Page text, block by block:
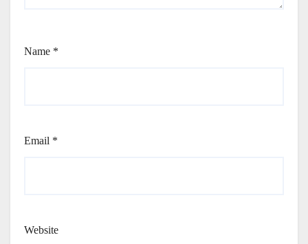
Name *
Email *
Website